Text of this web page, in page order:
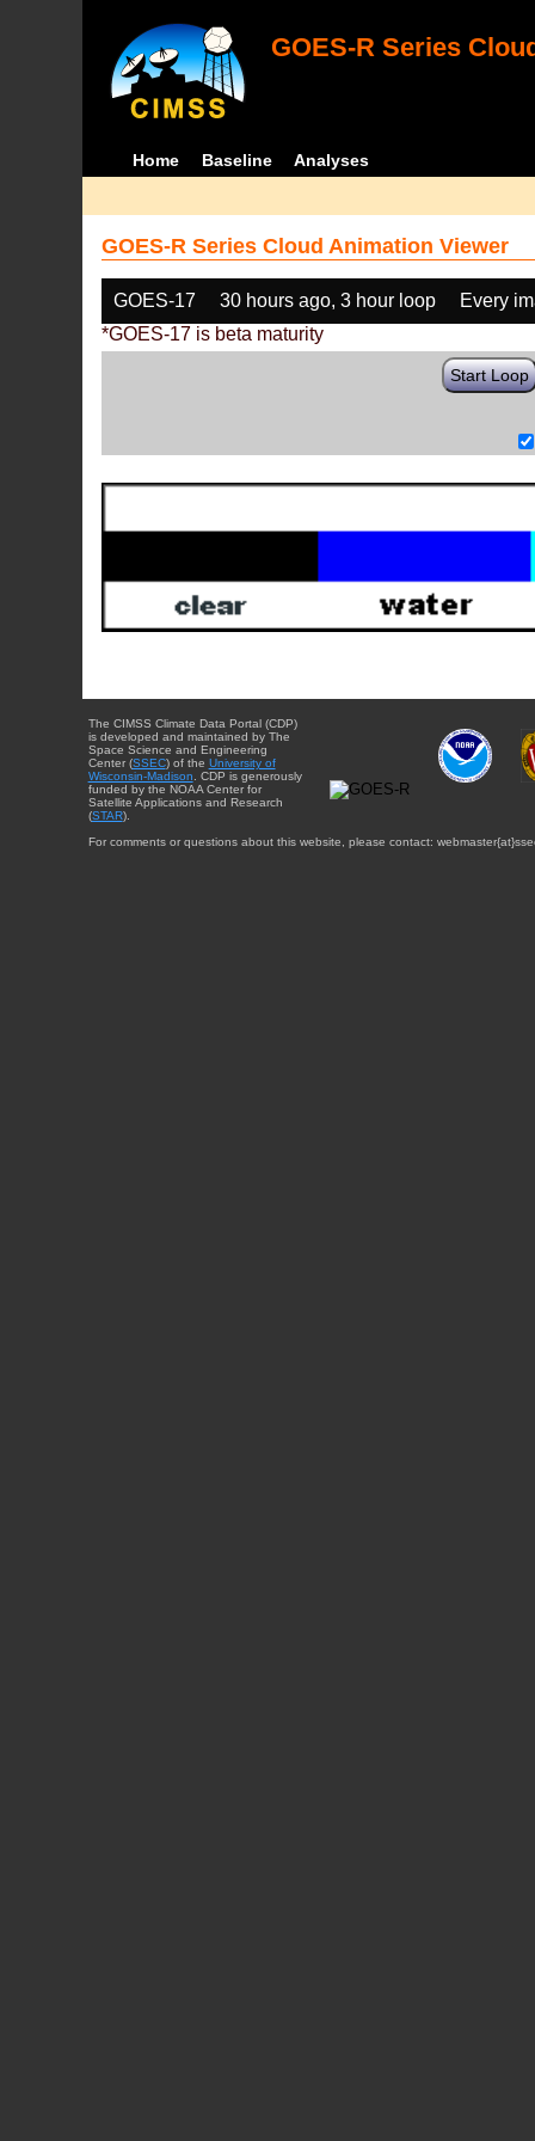
GOES-R Series
Home Baseline Analyses
GOES-R Series Cloud Animation Viewer
GOES-17 30 hours ago, 3 hour loop
Every
*GOES-17 is beta maturity
Start Loop
The CIMSS Climate Data Portal (CDP)
is developed and maintained by The
Space Science and Engineering
Center (SSEC) of the University of
Wisconsin-Madison . CDP is generously
funded by the NOAA Center for
Satellite Applications and Research
(STAR).
For comments or questions about this website, please contact: